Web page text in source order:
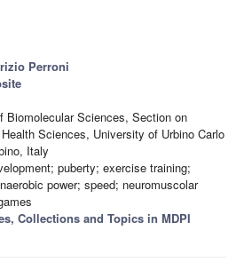
Perroni
Biomolecular Sciences, Section on
Sciences, University of Urbino Carlo
Italy
puberty; exercise training;
power; speed; neuromuscolar
Collections and Topics in MDPI